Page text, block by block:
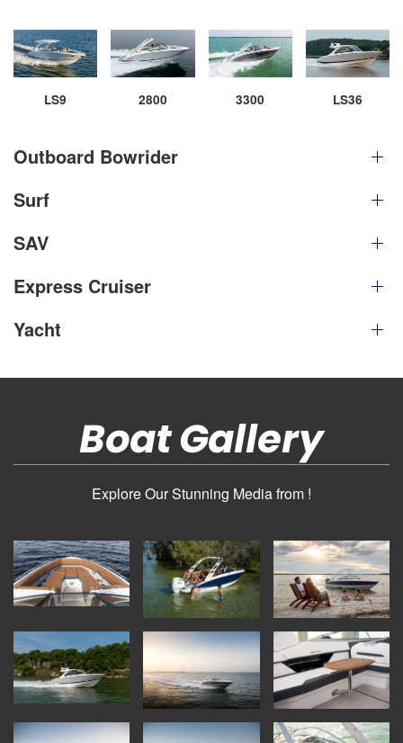
LS9 2800 3300 LS36
Outboard Bowrider
Surf
SAV
Express Cruiser
Yacht
Boat Gallery
Explore Our Stunning Media from !